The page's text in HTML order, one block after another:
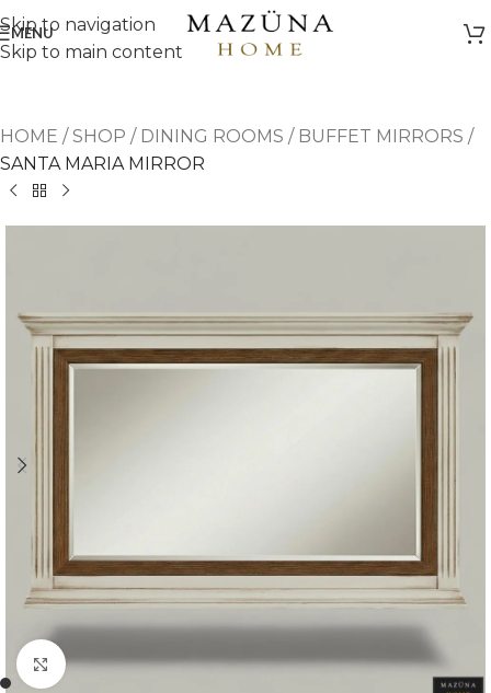
Skip to navigation
Skip to main content
MENU
HOME /SHOP / DINING ROOMS / BUFFET MIRRORS /
SANTA MARIA MIRROR
Click to enlarge